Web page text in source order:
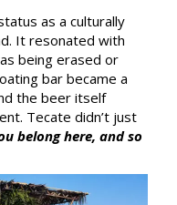
as a culturally
It resonated with
being erased or
bar became a
the beer itself
Tecate didn’t just
belong here, and so